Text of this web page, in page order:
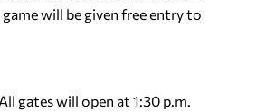
game will be given free entry to
gates will open at 1:30 p.m.